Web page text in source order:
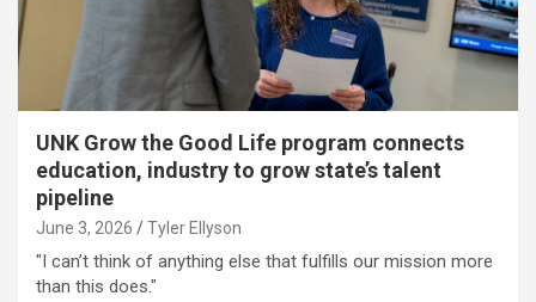
UNK Grow the Good Life program connects
education, industry to grow state’s talent
pipeline
June 3, 2026 Tyler Ellyson
"I can’t think of anything else that fulfills our mission more
than this does."